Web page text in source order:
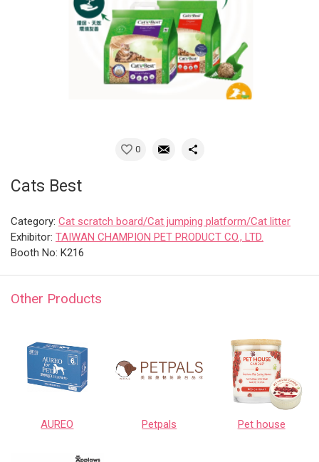
0
Cats Best
Category: Cat scratch board/Cat jumping platform/Cat litter
Exhibitor: TAIWAN CHAMPION PET PRODUCT CO., LTD.
Booth No: K216
Other Products
AUREO Petpals Pet house